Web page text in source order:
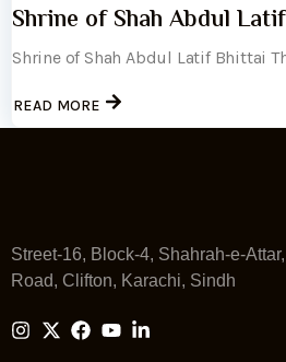
Shrine of Shah Abdul
Shrine of Shah Abdul Latif Bhittai
READ MORE
Street-16, Block-4, Shahrah-e-
Road, Clifton, Karachi, Sindh